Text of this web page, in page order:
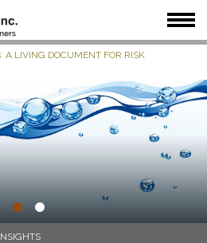
WE SERVE
OUR WORK
NEWS + INSIGHTS
A LIVING DOCUMENT FOR RISK
• •